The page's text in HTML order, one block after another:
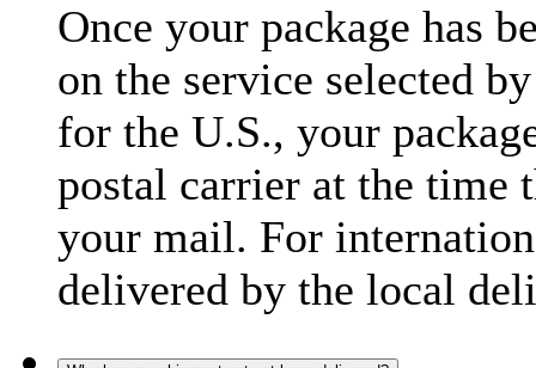
Once your package has
on the service selected
for the U.S., your
postal carrier at the time
your mail. For
delivered by the local